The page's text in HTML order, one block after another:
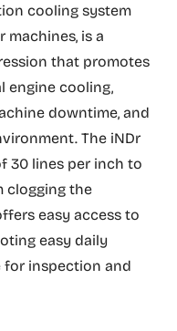
cooling system
machines, is a
that promotes
engine cooling,
downtime, and
The iNDr
30 lines per inch to
clogging the
easy access to
easy daily
for inspection and